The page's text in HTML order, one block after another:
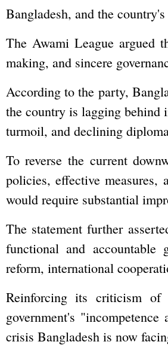
Bangladesh, and the
The Awami League argued
making, and sincere
According to the party,
the country is lagging behind
turmoil, and declining
To reverse the current
policies, effective measures,
would require substantial
The statement further
functional and
reform, international
Reinforcing its criticism
government's
crisis Bangladesh is now